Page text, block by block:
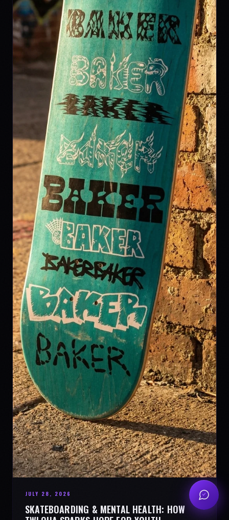
JULY 28, 2026
SKATEBOARDING & MENTAL HEALTH: HOW